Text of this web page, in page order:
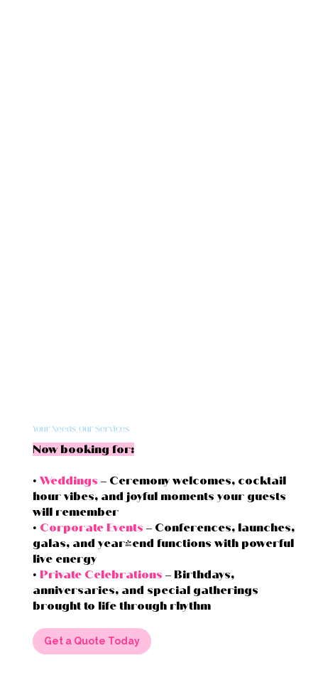
Your Needs, Our Services
Now booking for:
• Weddings – Ceremony welcomes, cocktail
hour vibes, and joyful moments your guests
will remember
• Corporate Events – Conferences, launches,
galas, and year-end functions with powerful
live energy
• Private Celebrations – Birthdays,
anniversaries, and special gatherings
brought to life through rhythm
Get a Quote Today